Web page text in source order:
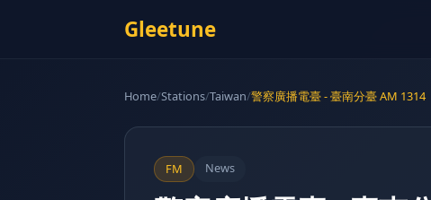
Gleetune
Home/Stations/Taiwan/警察廣播電臺 - 臺南分臺 AM 1314
FM News